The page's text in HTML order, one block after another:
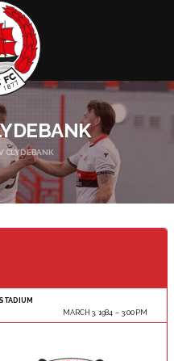
CLYDEBANK
MARCH 3, 1984
3:00 PM